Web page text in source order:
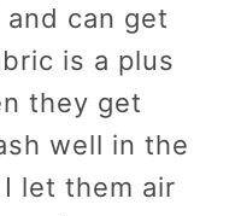
can get
is a plus
they get
well in the
let them air